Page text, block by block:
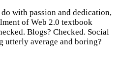
with passion and dedication,
of Web 2.0 textbook
Blogs? Checked. Social
utterly average and boring?